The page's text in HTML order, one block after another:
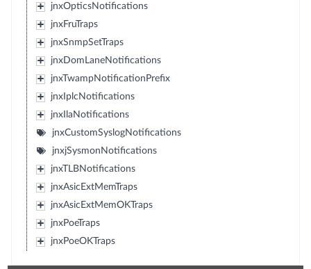
jnxOpticsNotifications
jnxFruTraps
jnxSnmpSetTraps
jnxDomLaneNotifications
jnxTwampNotificationPrefix
jnxIplcNotifications
jnxIlaNotifications
jnxCustomSyslogNotifications
jnxjSysmonNotifications
jnxTLBNotifications
jnxAsicExtMemTraps
jnxAsicExtMemOKTraps
jnxPoeTraps
jnxPoeOKTraps